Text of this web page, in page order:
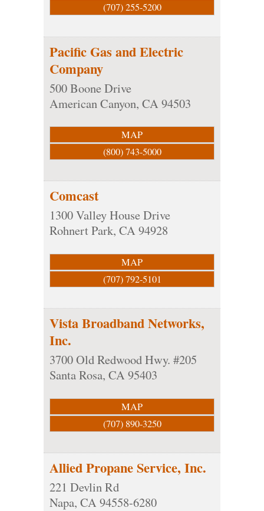
(707) 255-5200
Pacific Gas and Electric
Company
500 Boone Drive
American Canyon, CA 94503
MAP
(800) 743-5000
Comcast
1300 Valley House Drive
Rohnert Park, CA94928
MAP
(707) 792-5101
Vista Broadband Networks,
Inc.
3700 Old Redwood Hwy. #205
Santa Rosa, CA 95403
MAP
(707) 890-3250
Allied Propane Service, Inc.
221 Devlin Rd
Napa, CA94558-6280